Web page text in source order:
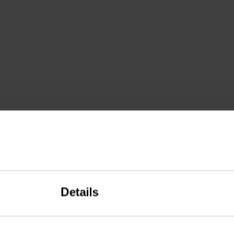
Details